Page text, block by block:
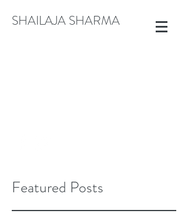
SHAILAJA SHARMA
Featured Posts